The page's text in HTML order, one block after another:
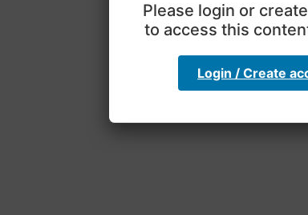
Please login or
to access this
Login / Create